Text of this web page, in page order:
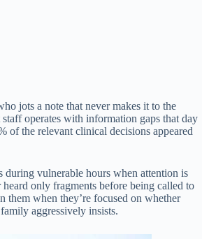
jots a note that never makes it to the
operates with information gaps that day
of the relevant clinical decisions appeared
during vulnerable hours when attention is
only fragments before being called to
them when they’re focused on whether
aggressively insists.